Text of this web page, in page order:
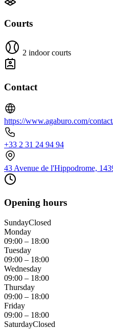
Courts
2 indoor courts
Contact
https://www.agaburo.com/
+33 2 31 24 94 94
43 Avenue de l'Hippodrome,
Opening hours
SundayClosed
Monday
09:00 – 18:00
Tuesday
09:00 – 18:00
Wednesday
09:00 – 18:00
Thursday
09:00 – 18:00
Friday
09:00 – 18:00
SaturdayClosed